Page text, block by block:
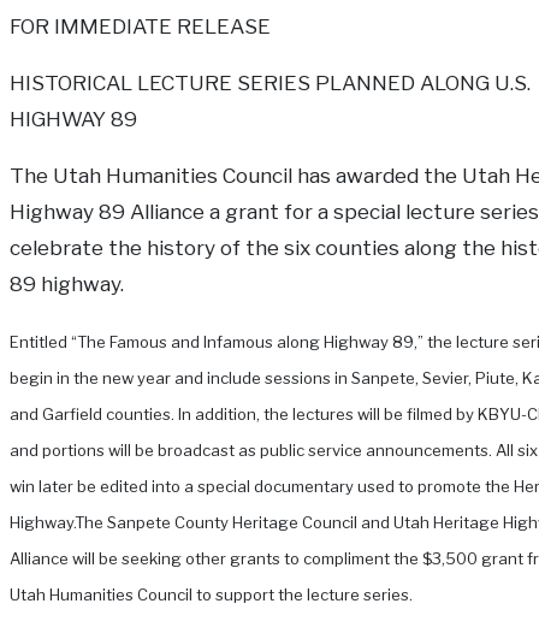
FOR IMMEDIATE RELEASE
HISTORICAL LECTURE SERIES PLANNED ALONG U.S.
HIGHWAY 89
The Utah Humanities Council has awarded the Utah
Highway 89 Alliance a grant for a special lecture
celebrate the history of the six counties along the
89 highway.
Entitled “The Famous and Infamous along Highway 89,” the lecture
begin in the new year and include sessions in Sanpete, Sevier, Piute,
and Garfield counties. In addition, the lectures will be filmed by KBYU-
and portions will be broadcast as public service announcements. All
win later be edited into a special documentary used to promote the
Highway.The Sanpete County Heritage Council and Utah Heritage
Alliance will be seeking other grants to compliment the $3,500 grant
Utah Humanities Council to support the lecture series.